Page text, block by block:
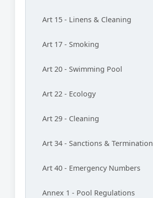
Art 15 - Linens & Cleaning
Art 17 - Smoking
Art 20 - Swimming Pool
Art 22 - Ecology
Art 29 - Cleaning
Art 34 - Sanctions & Termination
Art 40 - Emergency Numbers
Annex 1 - Pool Regulations